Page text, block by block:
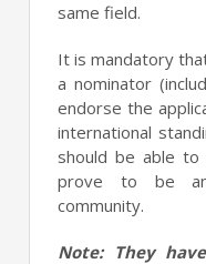
same field.
It is mandatory
a nominator
endorse the
international
should be able to
prove to be
community.
Note: They